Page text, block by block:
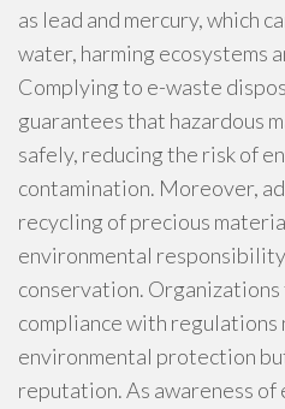
as lead and mercury, which
water, harming ecosystems
Complying to e-waste
guarantees that hazardous
safely, reducing the risk of
contamination. Moreover,
recycling of precious
environmental
conservation. Organizations
compliance with regulations
environmental protection
reputation. As awareness of